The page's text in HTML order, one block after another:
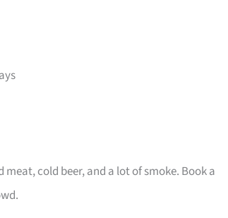
cold beer, and a lot of smoke. Book a